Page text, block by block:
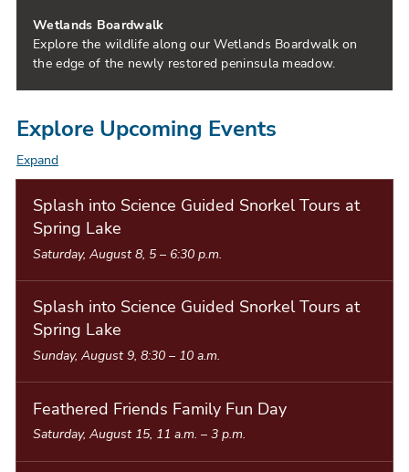
Wetlands Boardwalk
Explore the wildlife along our Wetlands Boardwalk on
the edge of the newly restored peninsula meadow.
Explore Upcoming Events
ExpandE
v
e
n
L
i
t
Splash into Science Guided Snorkel Tours at
Spring Lake
Saturday, August 8, 5– 6:30 p.m.
Splash into Science Guided Snorkel Tours at
Spring Lake
Sunday, August 9, 8:30– 10 a.m.
Feathered Friends Family Fun Day
Saturday, August 15, 11 a.m.–3 p.m.